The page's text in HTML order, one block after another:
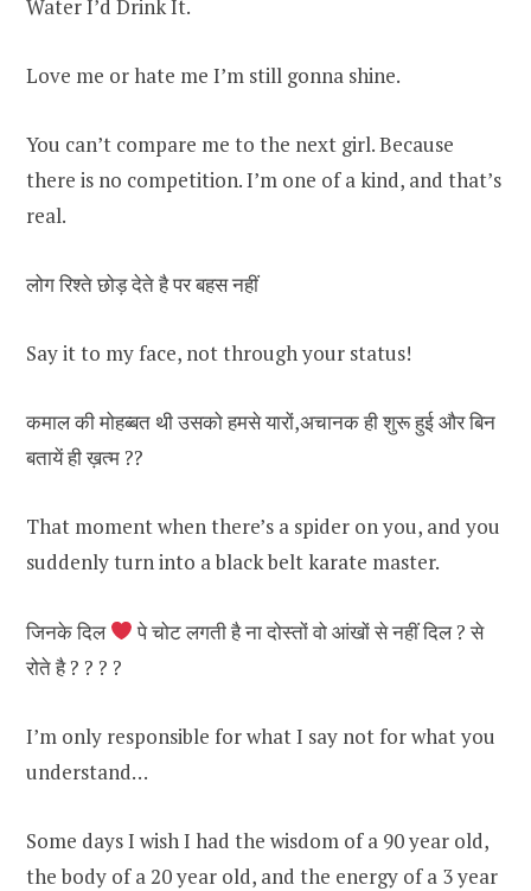
Water I’d Drink It.
Love me or hate me I’m still gonna shine.
You can’t compare me to the next girl. Because
there is no competition. I’m one of a kind, and that’s
real.
लोग रिश्ते छोड़ देते है पर बहस नहीं
Say it to my face, not through your status!
कमाल की मोहब्बत थी उसको हमसे यारों,अचानक ही शुरू हुई और बिन
बतायें ही ख़त्म ??
That moment when there’s a spider on you, and you
suddenly turn into a black belt karate master.
जिनके दिल
पे चोट लगती है ना दोस्तों वो आंखों से नहीं दिल ? से
रोते है ? ? ? ?
I’m only responsible for what I say not for what you
understand…
Some days I wish I had the wisdom of a 90 year old,
the body of a 20 year old, and the energy of a 3 year